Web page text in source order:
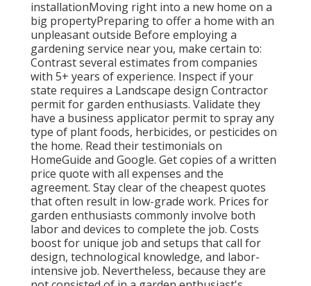
installationMoving right into a new home on a
big propertyPreparing to offer a home with an
unpleasant outside Before employing a
gardening service near you, make certain to:
Contrast several estimates from companies
with 5+ years of experience. Inspect if your
state requires a Landscape design Contractor
permit for garden enthusiasts. Validate they
have a business applicator permit to spray any
type of plant foods, herbicides, or pesticides on
the home. Read their testimonials on
HomeGuide and Google. Get copies of a written
price quote with all expenses and the
agreement. Stay clear of the cheapest quotes
that often result in low-grade work. Prices for
garden enthusiasts commonly involve both
labor and devices to complete the job. Costs
boost for unique job and setups that call for
design, technological knowledge, and labor-
intensive job. Nevertheless, because they are